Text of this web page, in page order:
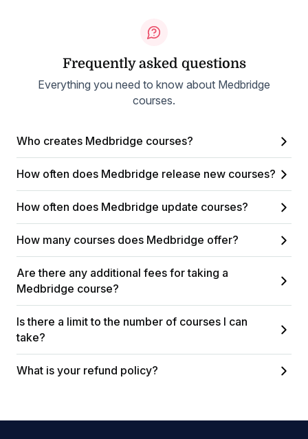
Frequently asked questions
Everything you need to know about Medbridge
courses.
Who creates Medbridge courses?
How often does Medbridge release new courses?
How often does Medbridge update courses?
How many courses does Medbridge offer?
Are there any additional fees for taking a
Medbridge course?
Is there a limit to the number of courses I can
take?
What is your refund policy?